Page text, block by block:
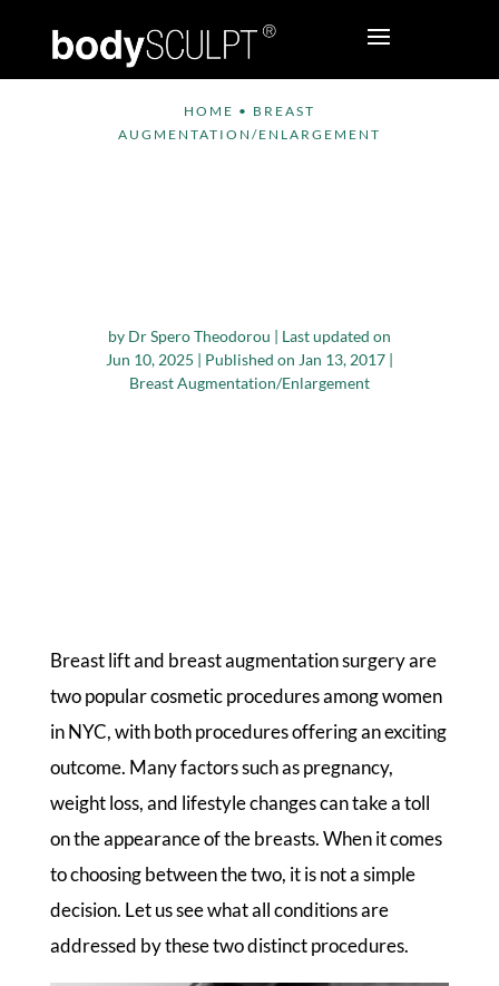
HOME • BREAST
AUGMENTATION/ENLARGEMENT
by Dr Spero Theodorou | Last updated on
Jun 10, 2025 | Published on Jan 13, 2017|
Breast Augmentation/Enlargement
Breast lift and breast augmentation surgery are
two popular cosmetic procedures among women
in NYC, with both procedures offering an exciting
outcome. Many factors such as pregnancy,
weight loss, and lifestyle changes can take a toll
on the appearance of the breasts. When it comes
to choosing between the two, it is not a simple
decision. Let us see what all conditions are
addressed by these two distinct procedures.